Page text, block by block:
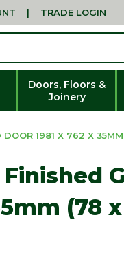
| TRADE LOGIN
Doors, Floors &
Joinery
DOOR 1981 X 762 X
(78